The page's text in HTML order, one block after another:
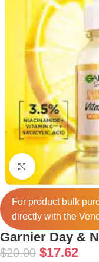
Click to enlarge
For product bulk
directly with the
Garnier Day &
$20.00 $17.62